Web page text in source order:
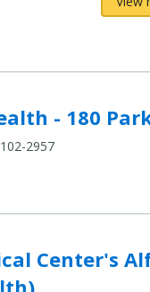
- 180
2957
Center's